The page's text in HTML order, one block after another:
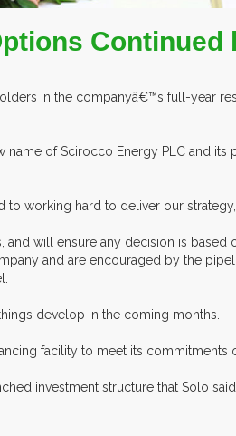
Continued
in the companyâ€™s full-year
of Scirocco Energy PLC and
working hard to deliver our
will ensure any decision is
and are encouraged by the
develop in the coming months.
facility to meet its
investment structure that Solo